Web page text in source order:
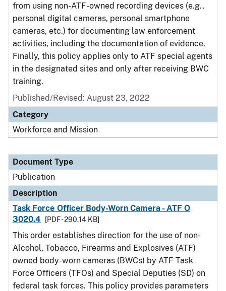
from using non-ATF-owned recording devices (e.g.,
personal digital cameras, personal smartphone
cameras, etc.) for documenting law enforcement
activities, including the documentation of evidence.
Finally, this policy applies only to ATF special agents
in the designated sites and only after receiving BWC
training.
Published/Revised: August 23, 2022
Category
Workforce and Mission
Document Type
Publication
Description
Task Force Officer Body-Worn Camera - ATF O
3020.4
[PDF - 290.14 KB]
This order establishes direction for the use of non-
Alcohol, Tobacco, Firearms and Explosives (ATF)
owned body-worn cameras (BWCs) by ATF Task
Force Officers (TFOs) and Special Deputies (SD) on
federal task forces. This policy provides parameters